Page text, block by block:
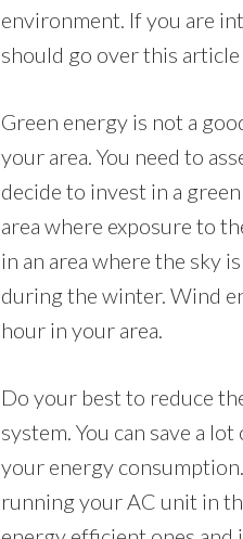
environment. If you are
should go over this
Green energy is not a
your area. You need to
decide to invest in a
area where exposure to
in an area where the sky
during the winter. Wind
hour in your area.
Do your best to reduce
system. You can save a
your energy
running your AC unit in